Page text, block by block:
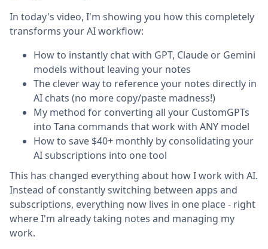
In today's video, I'm showing you how this completely
transforms your AI workflow:
How to instantly chat with GPT, Claude or Gemini
models without leaving your notes
The clever way to reference your notes directly in
AI chats (no more copy/paste madness!)
My method for converting all your CustomGPTs
into Tana commands that work with ANY model
How to save $40+ monthly by consolidating your
AI subscriptions into one tool
This has changed everything about how I work with AI.
Instead of constantly switching between apps and
subscriptions, everything now lives in one place - right
where I'm already taking notes and managing my
work.